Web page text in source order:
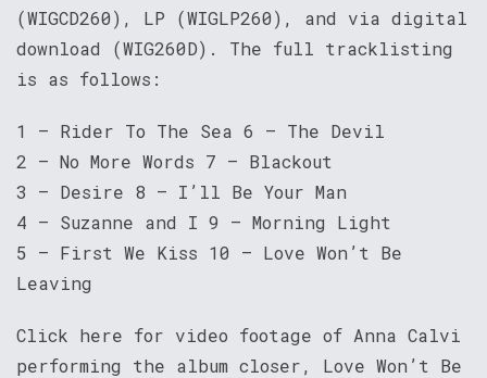
(WIGCD260), LP (WIGLP260), and via digital
download (WIG260D). The full tracklisting
is as follows:
1 – Rider To The Sea 6 – The Devil
2 – No More Words 7 – Blackout
3 – Desire 8 – I’ll Be Your Man
4 – Suzanne and I 9 – Morning Light
5 – First We Kiss 10 – Love Won’t Be
Leaving
Click here for video footage of Anna Calvi
performing the album closer, Love Won’t Be